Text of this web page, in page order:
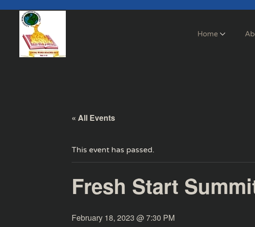
Skip to main content
Home
« All Events
This event has passed.
Fresh Start
February 18, 2023 @ 7:30 PM